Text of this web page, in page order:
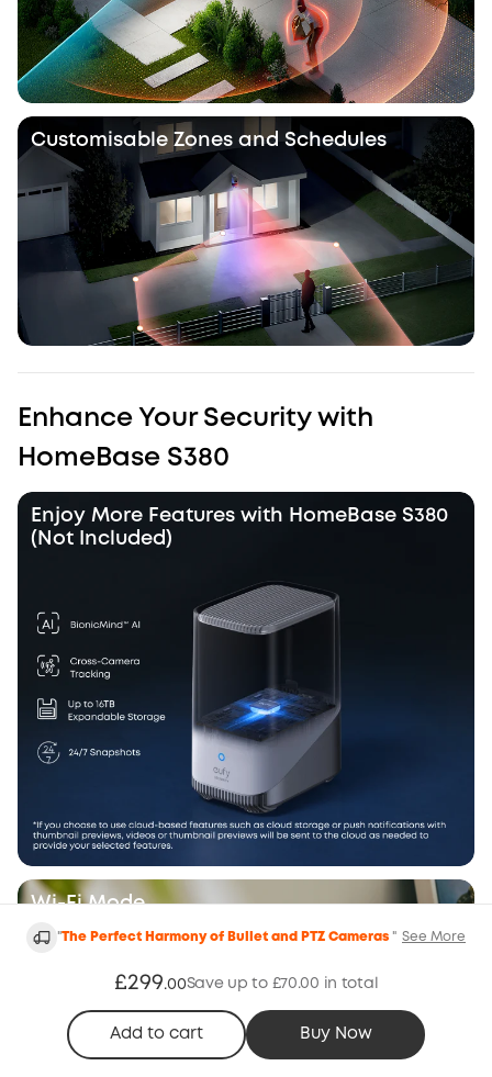
"The Perfect Harmony of Bullet and PTZ Cameras " See More
£299.00Save up to £70.00 in total
Add to cart Buy Now
Customisable Zones and Schedules
Enhance Your Security with
HomeBase S380
Enjoy More Features with HomeBase S380
(Not Included)
Wi-Fi Mode